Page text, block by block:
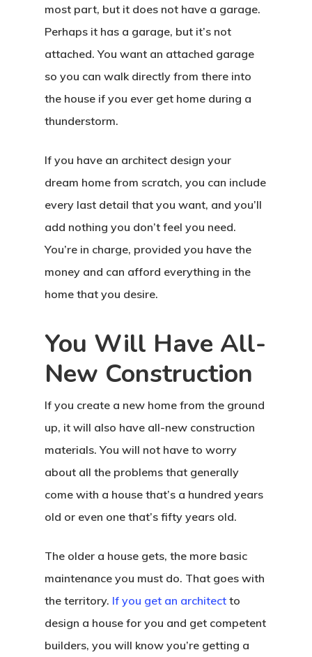
most part, but it does not have a garage.
Perhaps it has a garage, but it’s not
attached. You want an attached garage
so you can walk directly from there into
the house if you ever get home during a
thunderstorm.
If you have an architect design your
dream home from scratch, you can include
every last detail that you want, and you’ll
add nothing you don’t feel you need.
You’re in charge, provided you have the
money and can afford everything in the
home that you desire.
You Will Have All-
New Construction
If you create a new home from the ground
up, it will also have all-new construction
materials. You will not have to worry
about all the problems that generally
come with a house that’s a hundred years
old or even one that’s fifty years old.
The older a house gets, the more basic
maintenance you must do. That goes with
the territory. If you get an architect to
design a house for you and get competent
builders, you will know you’re getting a